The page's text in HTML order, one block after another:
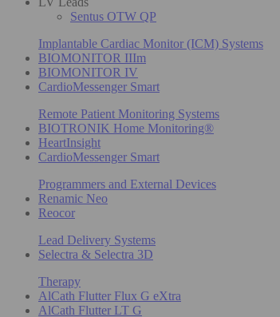
Sentus OTW QP
Implantable Cardiac Monitor (ICM) Systems
BIOMONITOR IIIm
BIOMONITOR IV
CardioMessenger Smart
Remote Patient Monitoring Systems
BIOTRONIK Home Monitoring®
HeartInsight
CardioMessenger Smart
Programmers and External Devices
Renamic Neo
Reocor
Lead Delivery Systems
Selectra & Selectra 3D
Therapy
AlCath Flutter Flux G eXtra
AlCath Flutter LT G